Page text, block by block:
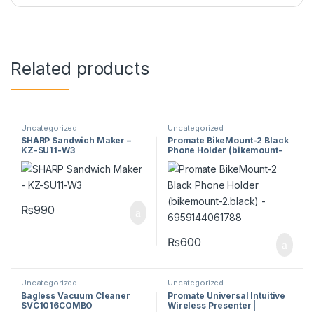
Related products
Uncategorized
SHARP Sandwich Maker –
KZ-SU11-W3
₨990
Uncategorized
Promate BikeMount-2 Black
Phone Holder (bikemount-
2.black) – 6959144061788
₨600
Uncategorized
Bagless Vacuum Cleaner
SVC1016COMBO
Uncategorized
Promate Universal Intuitive
Wireless Presenter |